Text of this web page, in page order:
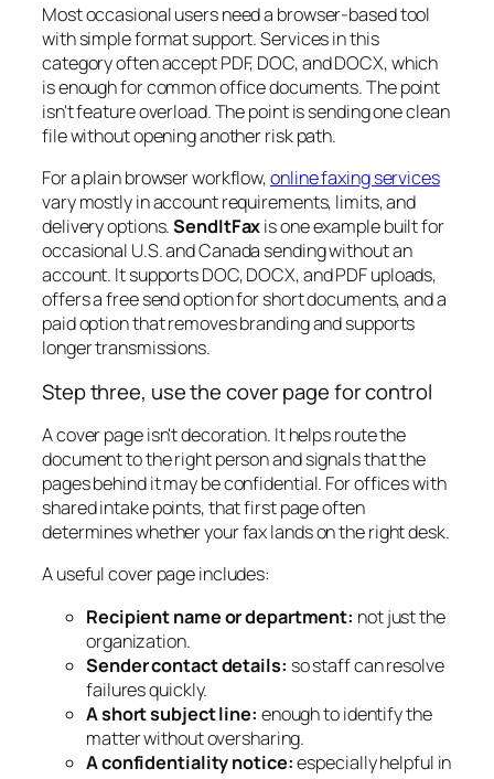
Most occasional users need a browser-based tool
with simple format support. Services in this
category often accept PDF, DOC, and DOCX, which
is enough for common office documents. The point
isn't feature overload. The point is sending one clean
file without opening another risk path.
For a plain browser workflow,online faxing services
vary mostly in account requirements, limits, and
delivery options.SendItFaxis one example built for
occasional U.S. and Canada sending without an
account. It supports DOC, DOCX, and PDF uploads,
offers a free send option for short documents, and a
paid option that removes branding and supports
longer transmissions.
Step three, use the cover page for control
A cover page isn't decoration. It helps route the
document to the right person and signals that the
pages behind it may be confidential. For offices with
shared intake points, that first page often
determines whether your fax lands on the right desk.
A useful cover page includes:
Recipient name or department: not just the
organization.
Sender contact details: so staff can resolve
failures quickly.
A short subject line: enough to identify the
matter without oversharing.
A confidentiality notice:especially helpful in